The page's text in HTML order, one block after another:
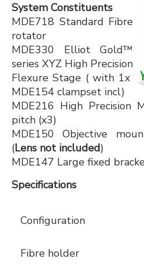
System Constituents
MDE718 Standard Fibre
rotator
MDE330 Elliot Gold™
series XYZ High Precision
Flexure Stage ( with 1x
MDE154 clampset incl)
MDE216 High Precision
pitch (x3)
MDE150 Objective
(Lens not included)
MDE147 Large fixed
Specifications
Configuration
Fibre holder